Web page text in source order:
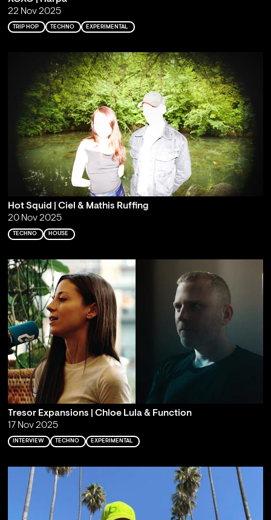
22 Nov 2025
TRIP HOP TECHNO EXPERIMENTAL
Hot Squid | Ciel & Mathis Ruffing
20 Nov 2025
TECHNO HOUSE
Tresor Expansions | Chloe Lula & Function
17 Nov 2025
INTERVIEW TECHNO EXPERIMENTAL